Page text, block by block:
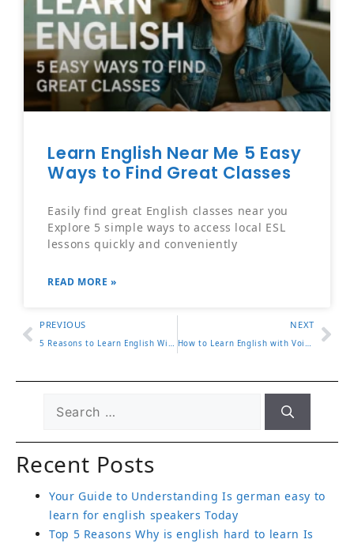
Learn English Near Me 5 Easy
Ways to Find Great Classes
Easily find great English classes near you
Explore 5 simple ways to access local ESL
lessons quickly and conveniently
READ MORE »
PREVIOUS
5 Reasons to Learn English With Jennifer and Improve Quickly
NEXT
How to Learn English with Voices of America 2024 Updates
Recent Posts
Your Guide to Understanding Is german easy to
learn for english speakers Today
Top 5 Reasons Why is english hard to learn Is